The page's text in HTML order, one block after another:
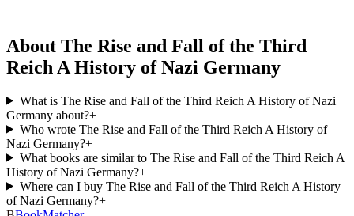
About The Rise and Fall of the Third
Reich A History of Nazi Germany
What is The Rise and Fall of the Third Reich A History of Nazi
Germany about?+
Who wrote The Rise and Fall of the Third Reich A History of
Nazi Germany?+
What books are similar to The Rise and Fall of the Third Reich A
History of Nazi Germany?+
Where can I buy The Rise and Fall of the Third Reich A History
of Nazi Germany?+